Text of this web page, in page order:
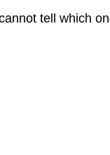
tell which